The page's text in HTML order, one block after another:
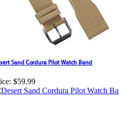
Sand Cordura Pilot Watch Band
$59.99